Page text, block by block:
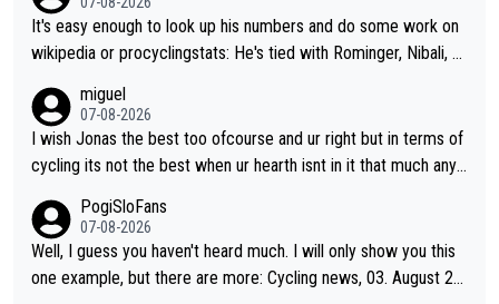
It's easy enough to look up his numbers and do some work on
wikipedia or procyclingstats: He's tied with Rominger, Nibali, an
st grand tour wins of all riders. The 21st century riders ahead
of him are Contador (7), Froome (7), Pogačar (6), and Roglič
(5). Binda, Bartali, and Gimondi are tied with Roglič at 5. Indurai
(8), Hinault (10), and Merckx (11) are at the top of the list, to n
obody's surprise. It is impressive and worth celebrating that Vi
ngegaard is one of only 16 people to win 4 or more grand tour
miguel
07-08-2026
I wish Jonas the best too ofcourse and ur right but in terms of
cycling its not the best when ur hearth isnt in it that much any
PogiSloFans
07-08-2026
Well, I guess you haven't heard much. I will only show you this
one example, but there are more: Cycling news, 03. August 20